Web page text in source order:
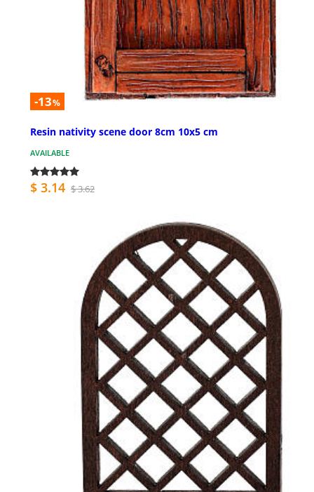
-13%
Resin nativity scene door 8cm 10x5 cm
AVAILABLE
$ 3.14 $ 3.62